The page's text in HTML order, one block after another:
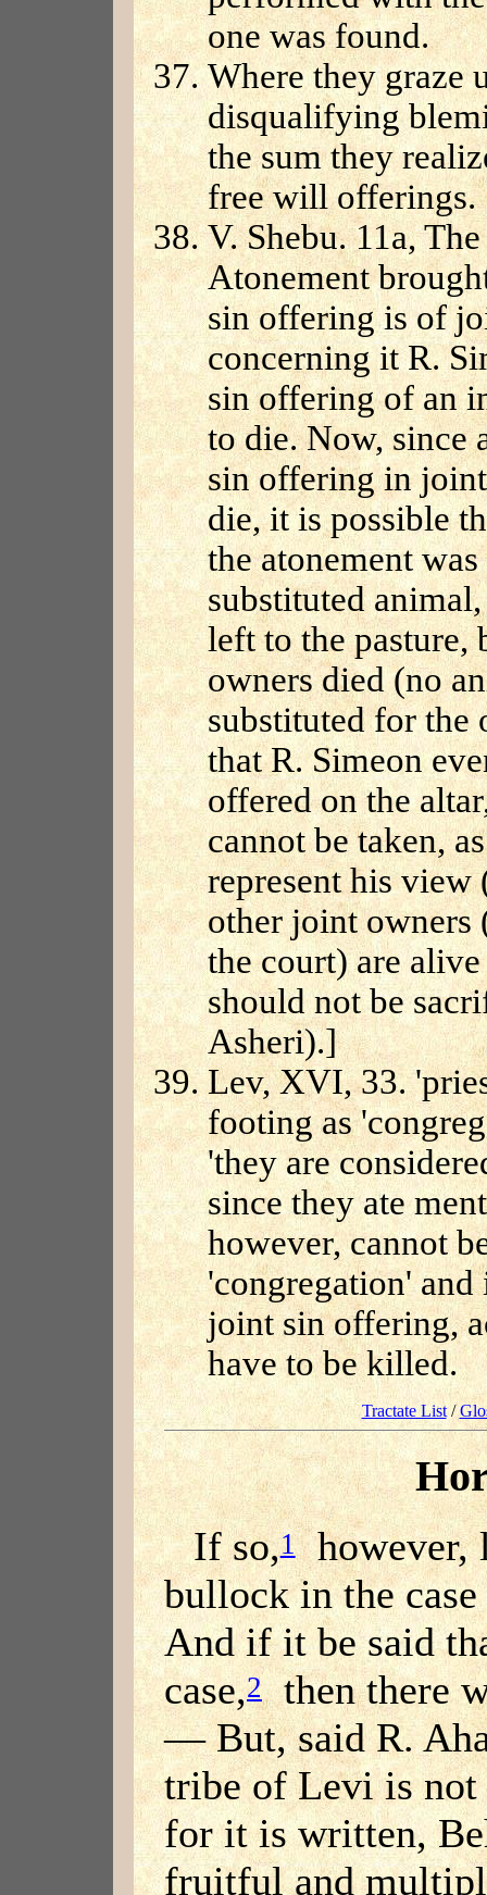
one was found.
Where they graze
disqualifying
the sum they
free will offerings.
V. Shebu. 11a,
Atonement
sin offering is of
concerning it R.
sin offering of an
to die. Now, since
sin offering in
die, it is possible
the atonement
substituted
left to the pasture,
owners died (no
substituted for the
that R. Simeon
offered on the
cannot be taken,
represent his view
other joint owners
the court) are
should not be
Asheri).]
Lev, XVI, 33.
footing as
'they are
since they ate
however, cannot
'congregation'
joint sin offering,
have to be killed.
Tractate List/
If so,1however,
bullock in the
And if it be said
case,2then there
— But, said R.
tribe of Levi is not
for it is written,
fruitful and